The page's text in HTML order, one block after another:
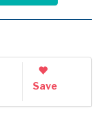
Save